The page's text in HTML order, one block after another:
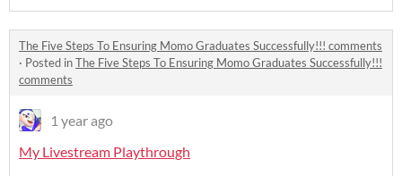
The Five Steps To Ensuring Momo Graduates Successfully!!! comments
· Posted inThe Five Steps To Ensuring Momo Graduates Successfully!!!
comments
1 year ago
My Livestream Playthrough